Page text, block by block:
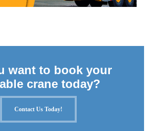
want to book your
crane today?
Contact Us Today!